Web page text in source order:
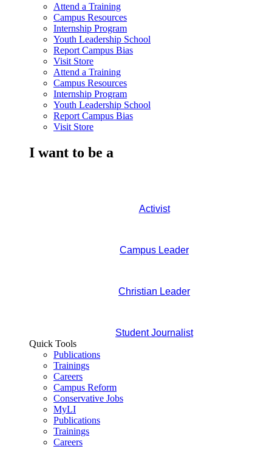
Attend a Training
Campus Resources
Internship Program
Youth Leadership School
Report Campus Bias
Visit Store
Attend a Training
Campus Resources
Internship Program
Youth Leadership School
Report Campus Bias
Visit Store
I want to be a
Activist
Campus Leader
Christian Leader
Student Journalist
Quick Tools
Publications
Trainings
Careers
Campus Reform
Conservative Jobs
MyLI
Publications
Trainings
Careers